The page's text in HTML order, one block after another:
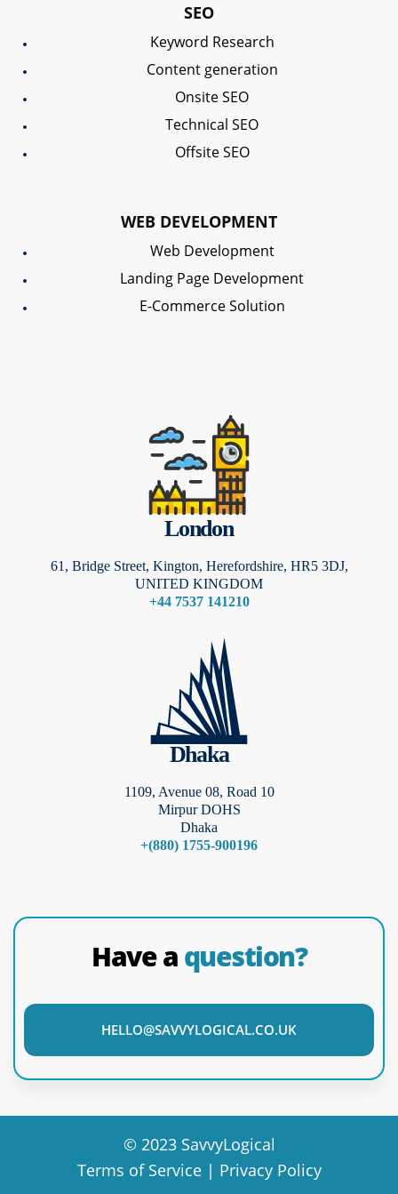
SEO
Keyword Research
Content generation
Onsite SEO
Technical SEO
Offsite SEO
WEB DEVELOPMENT
Web Development
Landing Page Development
E-Commerce Solution
London
61, Bridge Street, Kington, Herefordshire, HR5 3DJ,
UNITED KINGDOM
+44 7537 141210
Dhaka
1109, Avenue 08, Road 10
Mirpur DOHS
Dhaka
+(880) 1755-900196
Have aquestion?
HELLO@SAVVYLOGICAL.CO.UK
© 2023 SavvyLogical
Terms of Service | Privacy Policy